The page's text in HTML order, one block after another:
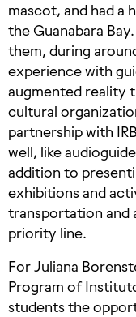
mascot, and had a
the Guanabara
them, during
experience with
augmented reality
cultural
partnership with
well, like
addition to
exhibitions and
transportation and
priority line.
For Juliana
Program of
students the